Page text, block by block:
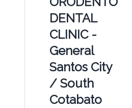
DENTAL
CLINIC -
General
Santos City
/ South
Cotabato